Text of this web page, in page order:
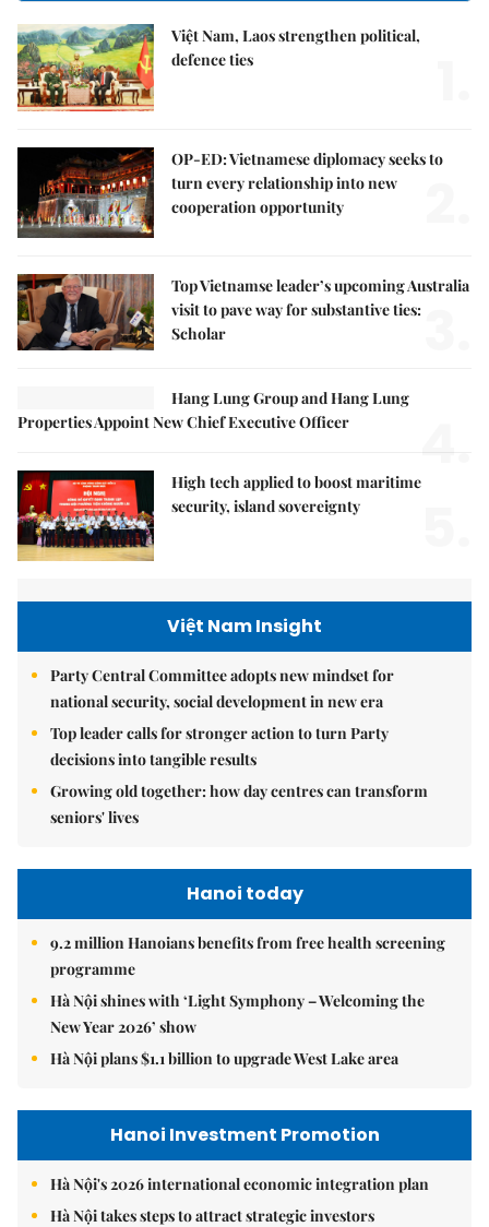
Việt Nam, Laos strengthen political,
defence ties
OP-ED: Vietnamese diplomacy seeks to
turn every relationship into new
cooperation opportunity
Top Vietnamse leader’s upcoming Australia
visit to pave way for substantive ties:
Scholar
Hang Lung Group and Hang Lung
Properties Appoint New Chief Executive Officer
4.
High tech applied to boost maritime
security, island sovereignty
Việt Nam Insight
Party Central Committee adopts new mindset for
national security, social development in new era
Top leader calls for stronger action to turn Party
decisions into tangible results
Growing old together: how day centres can transform
seniors' lives
Hanoi today
9.2 million Hanoians benefits from free health screening
programme
Hà Nội shines with ‘Light Symphony – Welcoming the
New Year 2026’ show
Hà Nội plans $1.1 billion to upgrade West Lake area
Hanoi Investment Promotion
Hà Nội's 2026 international economic integration plan
Hà Nội takes steps to attract strategic investors